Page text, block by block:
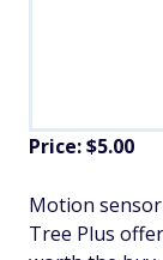
Price: $5.00
Motion
Tree Plus